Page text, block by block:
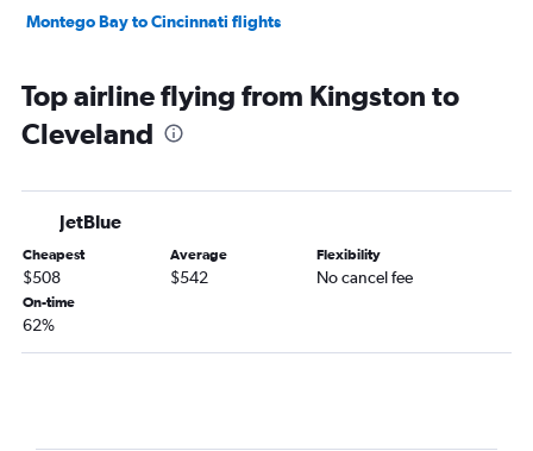
Montego Bay to Cincinnati flights
Top airline flying from Kingston to
Cleveland
JetBlue
Cheapest
$508
Average
$542
Flexibility
No cancel fee
On-time
62%